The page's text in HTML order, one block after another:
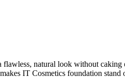
natural look without
IT Cosmetics foundation stand